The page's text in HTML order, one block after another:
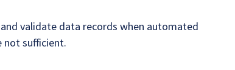
validate data records when automated
not sufficient.